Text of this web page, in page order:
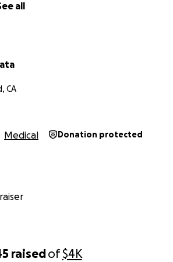
raisedof$4K
all
CA
Medical Donation protected